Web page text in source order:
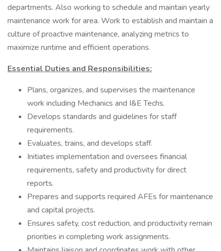
departments. Also working to schedule and maintain yearly
maintenance work for area. Work to establish and maintain a
culture of proactive maintenance, analyzing metrics to
maximize runtime and efficient operations.
Essential Duties and Responsibilities:
Plans, organizes, and supervises the maintenance
work including Mechanics and I&E Techs.
Develops standards and guidelines for staff
requirements.
Evaluates, trains, and develops staff.
Initiates implementation and oversees financial
requirements, safety and productivity for direct
reports.
Prepares and supports required AFEs for maintenance
and capital projects.
Ensures safety, cost reduction, and productivity remain
priorities in completing work assignments.